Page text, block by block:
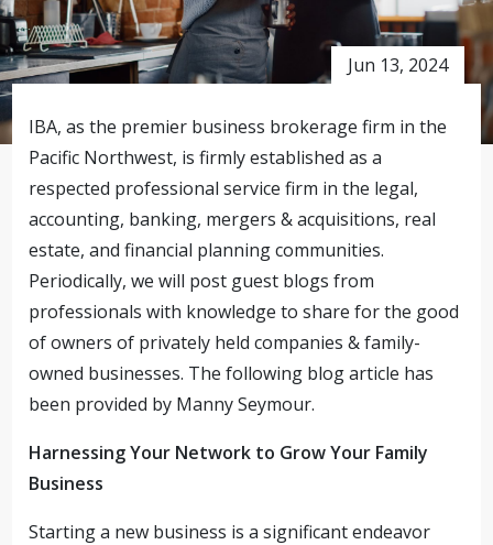
Jun 13, 2024
IBA, as the premier business brokerage firm in the
Pacific Northwest, is firmly established as a
respected professional service firm in the legal,
accounting, banking, mergers & acquisitions, real
estate, and financial planning communities.
Periodically, we will post guest blogs from
professionals with knowledge to share for the good
of owners of privately held companies & family-
owned businesses. The following blog article has
been provided by Manny Seymour.
Harnessing Your Network to Grow Your Family
Business
Starting a new business is a significant endeavor